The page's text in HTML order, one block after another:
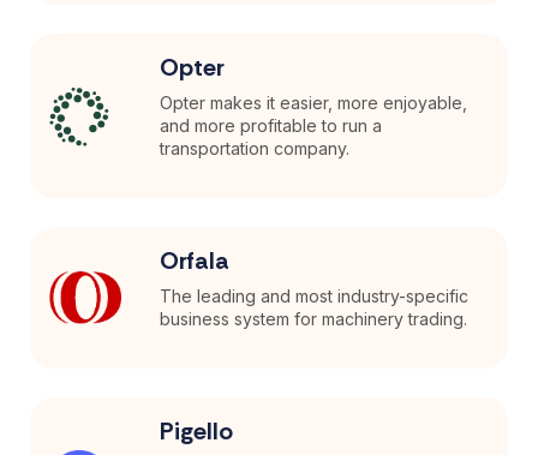
Opter
Opter makes it easier, more enjoyable,
and more profitable to run a
transportation company.
Orfala
The leading and most industry-specific
business system for machinery trading.
Pigello